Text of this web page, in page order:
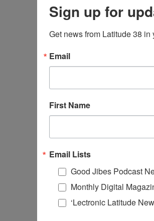
Sign up for
Get news from Latitude 38 in
Email
First Name
Email Lists
Good Jibes Podcast
Monthly Digital
‘Lectronic Latitude